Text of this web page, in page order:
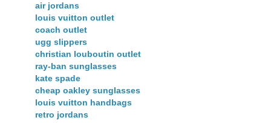
air jordans
louis vuitton outlet
coach outlet
ugg slippers
christian louboutin outlet
ray-ban sunglasses
kate spade
cheap oakley sunglasses
louis vuitton handbags
retro jordans